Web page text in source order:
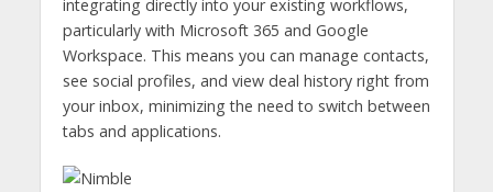
integrating directly into your existing workflows,
particularly with Microsoft 365 and Google
Workspace. This means you can manage contacts,
see social profiles, and view deal history right from
your inbox, minimizing the need to switch between
tabs and applications.